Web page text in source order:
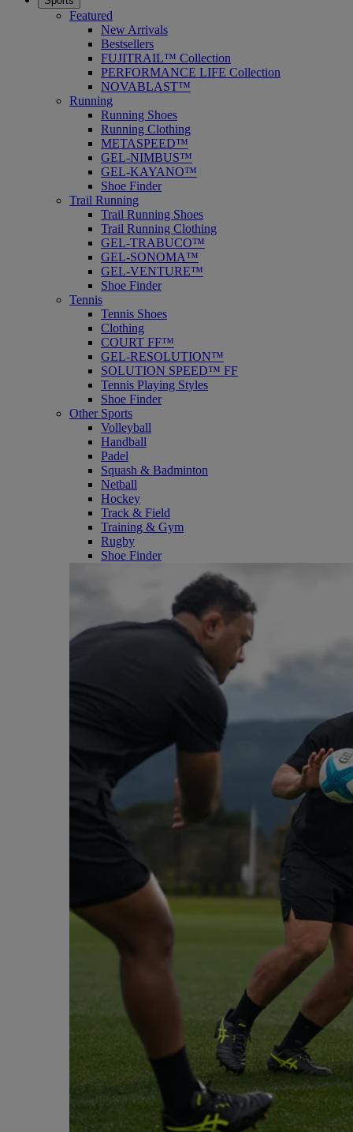
Featured
New Arrivals
Bestsellers
FUJITRAIL™ Collection
PERFORMANCE LIFE Collection
NOVABLAST™
Running
Running Shoes
Running Clothing
METASPEED™
GEL-NIMBUS™
GEL-KAYANO™
Shoe Finder
Trail Running
Trail Running Shoes
Trail Running Clothing
GEL-TRABUCO™
GEL-SONOMA™
GEL-VENTURE™
Shoe Finder
Tennis
Tennis Shoes
Clothing
COURT FF™
GEL-RESOLUTION™
SOLUTION SPEED™ FF
Tennis Playing Styles
Shoe Finder
Other Sports
Volleyball
Handball
Padel
Squash & Badminton
Netball
Hockey
Track & Field
Training & Gym
Rugby
Shoe Finder